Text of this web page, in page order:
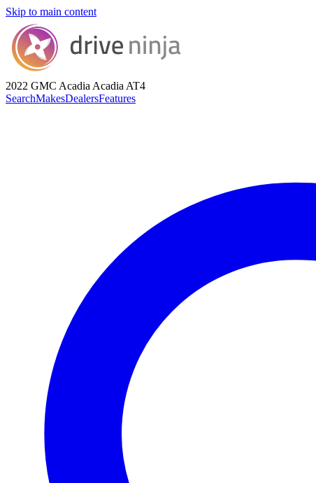
Skip to main content
2022 GMC Acadia Acadia AT4
SearchMakesDealersFeatures